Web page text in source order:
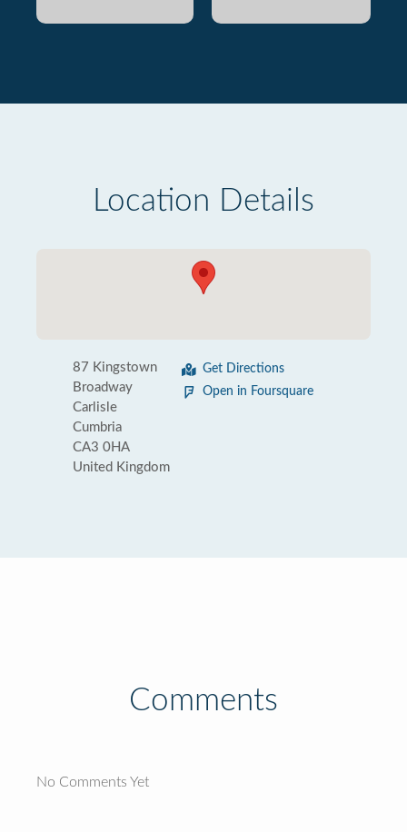
Location Details
87 Kingstown
Broadway
Carlisle
Cumbria
CA3 0HA
United Kingdom
Get Directions
Open in Foursquare
Comments
No Comments Yet